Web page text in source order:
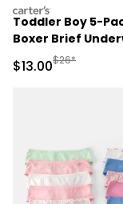
carters
Toddler Boy 5-
Boxer Brief
Green/Blue
Sale Price
$13.00Manufactured
$26*